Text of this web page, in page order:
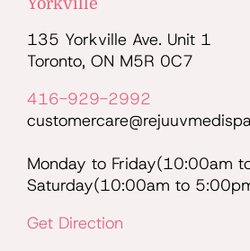
Yorkville
135 Yorkville Ave. Unit 1
Toronto, ON M5R 0C7
416-929-2992
Monday to Friday(10:00am
Saturday(10:00am to
Get Direction